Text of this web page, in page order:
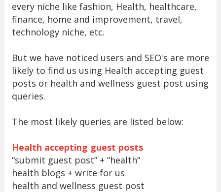
every niche like fashion, Health, healthcare,
finance, home and improvement, travel,
technology niche, etc.
But we have noticed users and SEO's are more
likely to find us using Health accepting guest
posts or health and wellness guest post using
queries.
The most likely queries are listed below:
Health accepting guest posts
“submit guest post” + “health”
health blogs + write for us
health and wellness guest post